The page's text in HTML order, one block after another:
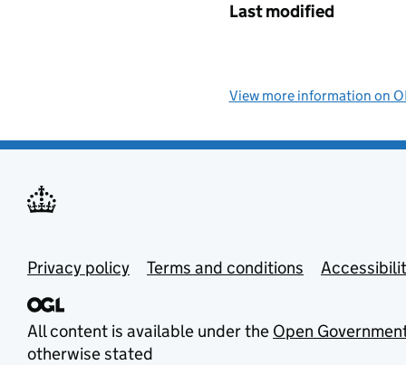
Last modified
View more information on
Privacy policy Terms and conditions
All content is available under the Open
otherwise stated